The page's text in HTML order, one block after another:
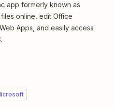
app formerly known as
online, edit Office
Apps, and easily access